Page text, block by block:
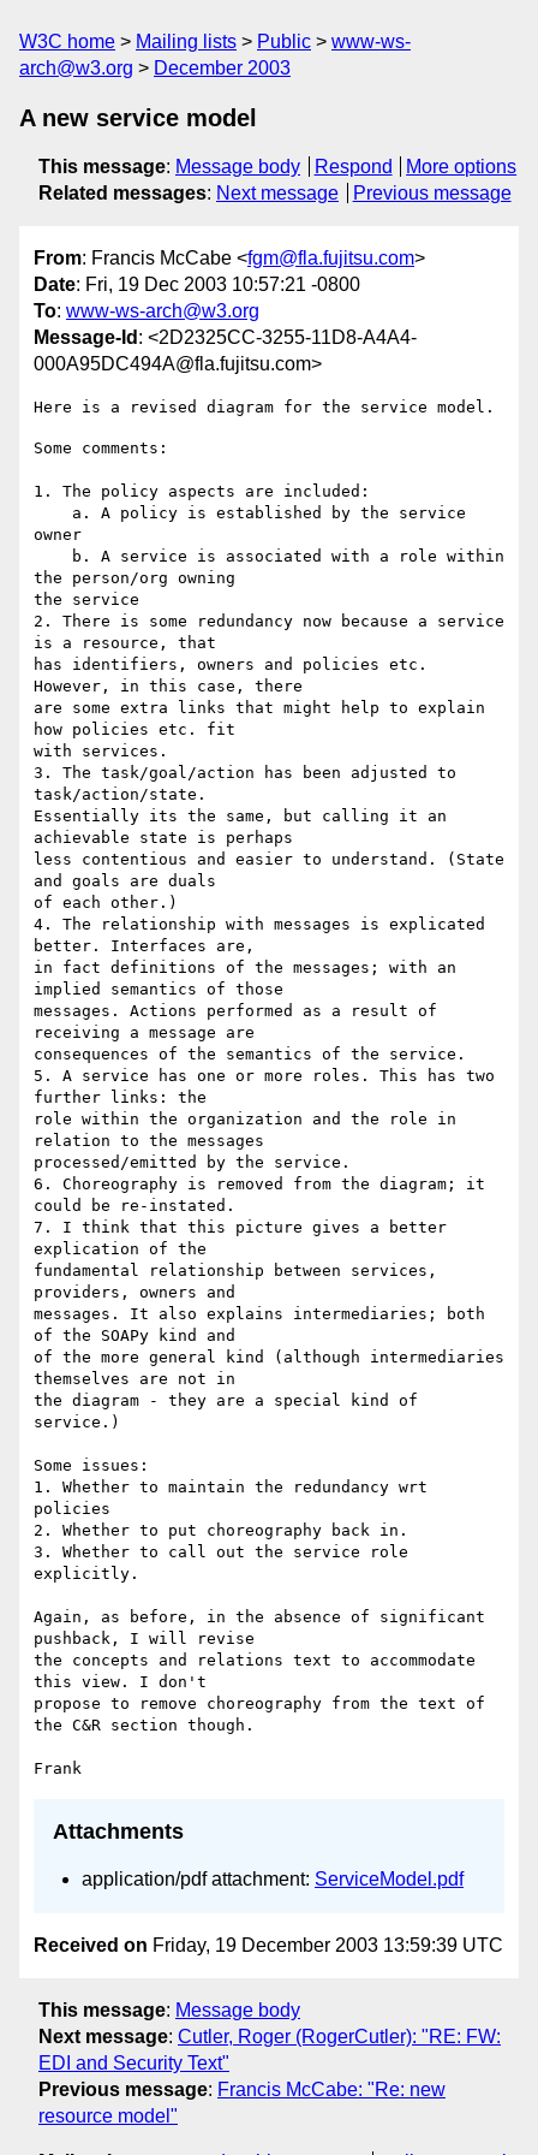
W3C home Mailing lists Public
www-ws-
arch@w3.org
December 2003
A new service model
This message: Message body Respond
More options
Related messages: Next message Previous message
From: Francis McCabe <fgm@fla.fujitsu.com>
Date: Fri, 19 Dec 2003 10:57:21 -0800
To: www-ws-arch@w3.org
Message-Id : <2D2325CC-3255-11D8-A4A4-
000A95DC494A@fla.fujitsu.com>
Some comments:
1. The policy aspects are included:
owner
the person/org owning
the service
2. There is some redundancy now because a service
is a resource, that
has identifiers, owners and policies etc.
However, in this case, there
are some extra links that might help to explain
how policies etc. fit
with services.
3. The task/goal/action has been adjusted to
task/action/state.
Essentially its the same, but calling it an
achievable state is perhaps
less contentious and easier to understand. (State
and goals are duals
of each other.)
4. The relationship with messages is explicated
better. Interfaces are,
in fact definitions of the messages; with an
implied semantics of those
messages. Actions performed as a result of
receiving a message are
consequences of the semantics of the service.
5. A service has one or more roles. This has two
further links: the
role within the organization and the role in
relation to the messages
processed/emitted by the service.
6. Choreography is removed from the diagram; it
could be re-instated.
7. I think that this picture gives a better
explication of the
fundamental relationship between services,
providers, owners and
messages. It also explains intermediaries; both
of the SOAPy kind and
of the more general kind (although intermediaries
themselves are not in
the diagram - they are a special kind of
service.)
Some issues:
1. Whether to maintain the redundancy wrt
policies
2. Whether to put choreography back in.
3. Whether to call out the service role
explicitly.
Again, as before, in the absence of significant
pushback, I will revise
the concepts and relations text to accommodate
this view. I don't
propose to remove choreography from the text of
the C&R section though.
Attachments
application/pdf attachment: ServiceModel.pdf
Received on Friday, 19 December 2003 13:59:39 UTC
This message: Message body
Next message: Cutler, Roger (RogerCutler): "RE: FW:
EDI and Security Text"
Previous message: Francis McCabe: "Re: new
resource model"